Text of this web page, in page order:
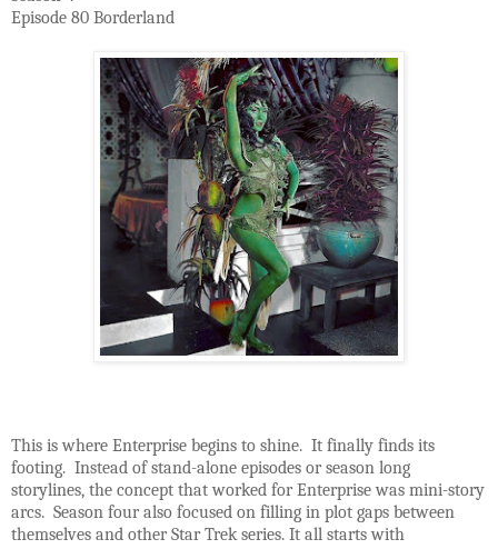
Episode 80 Borderland
This is where Enterprise begins to shine. It finally finds its
footing. Instead of stand-alone episodes or season long
storylines, the concept that worked for Enterprise was mini-story
arcs. Season four also focused on filling in plot gaps between
themselves and other Star Trek series. It all starts with